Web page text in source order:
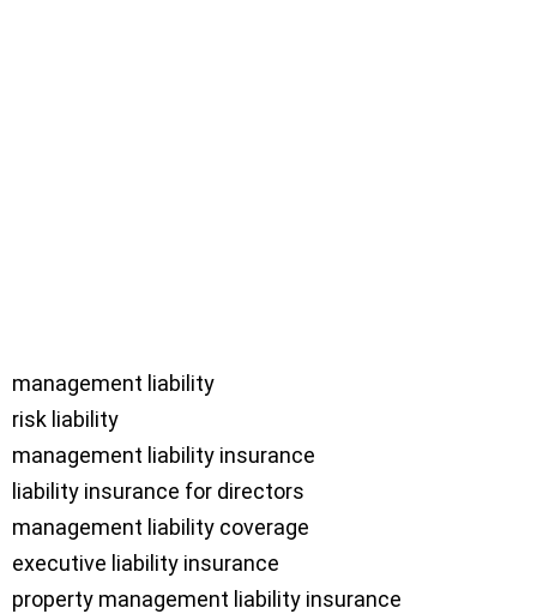
management liability
risk liability
management liability insurance
liability insurance for directors
management liability coverage
executive liability insurance
property management liability insurance